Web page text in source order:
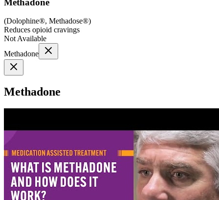
(Dolophine®, Methadose®)
Reduces opioid cravings
Not Available
Methadone
Methadone